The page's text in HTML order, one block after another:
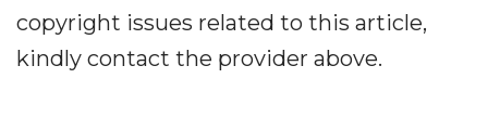
copyright issues related to this article,
kindly contact the provider above.